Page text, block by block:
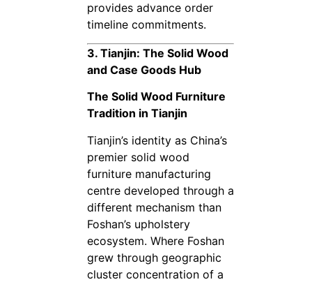
provides advance order
timeline commitments.
3. Tianjin: The Solid Wood
and Case Goods Hub
The Solid Wood Furniture
Tradition in Tianjin
Tianjin’s identity as China’s
premier solid wood
furniture manufacturing
centre developed through a
different mechanism than
Foshan’s upholstery
ecosystem. Where Foshan
grew through geographic
cluster concentration of a